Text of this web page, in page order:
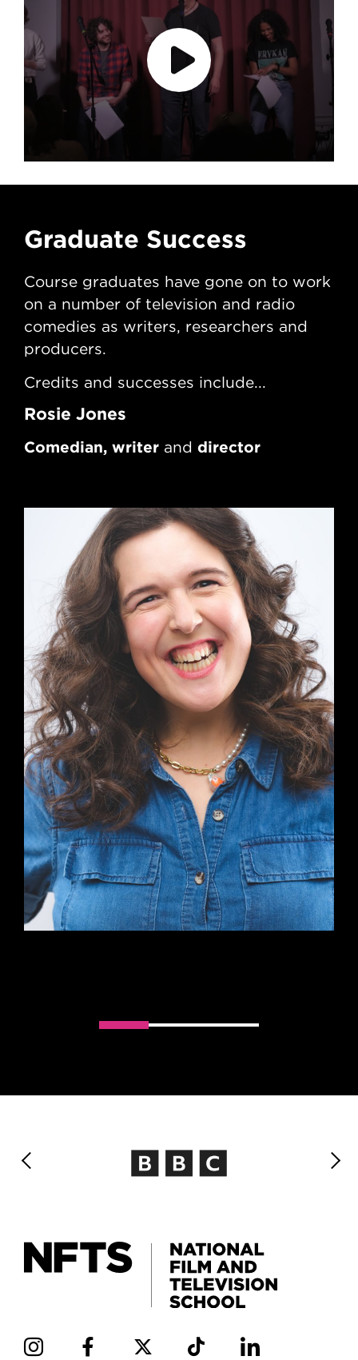
accept marketing cookies
to
Graduate Success
Course graduates have gone on to work
on a number of television and radio
comedies as writers, researchers and
producers.
Credits and successes include...
Rosie Jones
Comedian, writer and director